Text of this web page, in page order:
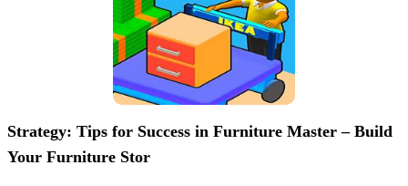
Strategy: Tips for Success in Furniture Master – Build
Your Furniture Stor